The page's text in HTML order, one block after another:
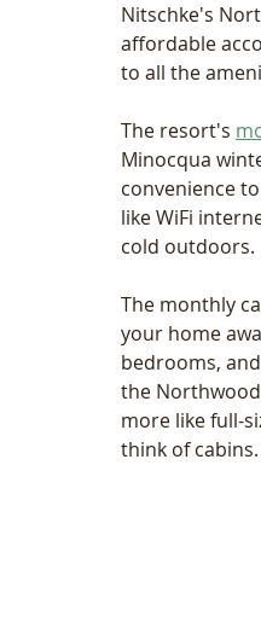
Nitschke's
affordable
to all the
The resort's
Minocqua
convenience
like WiFi
cold outdoors.
The monthly
your home
bedrooms,
the
more like full-
think of cabins.